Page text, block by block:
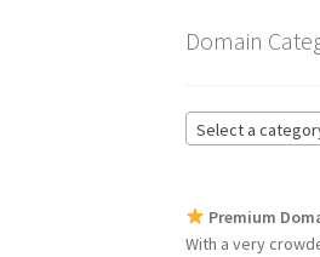
Domain
Select a
Premium
With a very